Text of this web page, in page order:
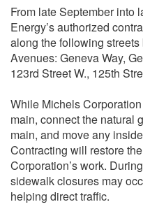
From late September into
Energy’s authorized
along the following
Avenues: Geneva Way,
123rd Street W., 125th
While Michels
main, connect the natural
main, and move any
Contracting will restore
Corporation’s work.
sidewalk closures may
helping direct traffic.